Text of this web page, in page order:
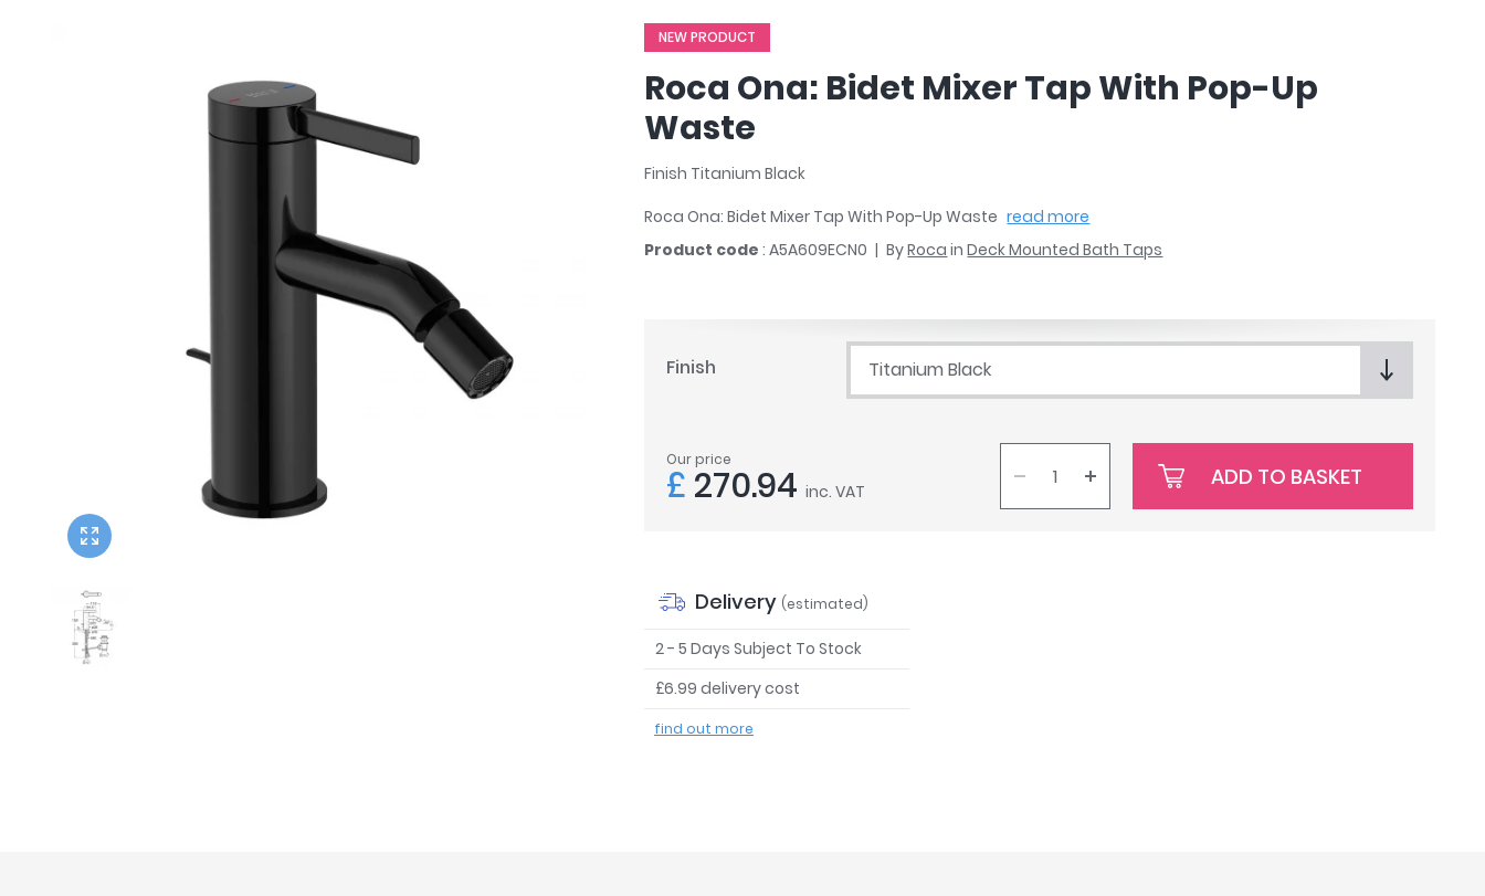
Shower Enclosure Accessories
Just Trays
MX Shower Trays
RAK Ceramics
Roca
Smedbo
NEW PRODUCT
Roca Ona: Bidet Mixer Tap With Pop-Up
Waste
Finish Titanium Black
Roca Ona: Bidet Mixer Tap With Pop-Up Waste read more
Product code : A5A609ECN0 ByRoca inDeck Mounted Bath Taps
Finish Titanium Black
Our price
£ 270.94 inc. VAT
ADD TO BASKET
Delivery (estimated)
2 - 5 Days Subject To Stock
£6.99 delivery cost
find out more